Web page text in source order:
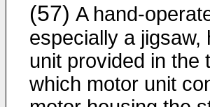
(57) A hand-
especially a jigsaw,
unit provided in the
which motor unit